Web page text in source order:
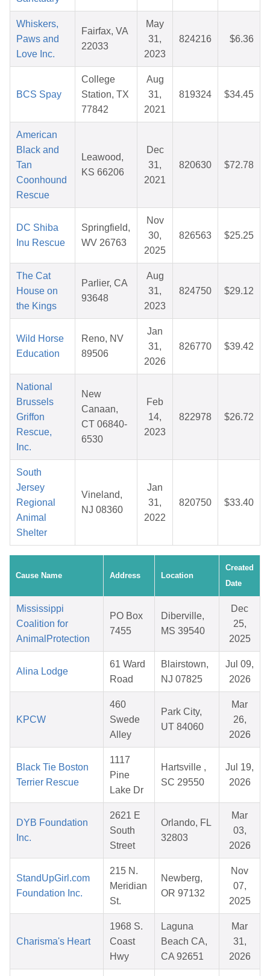
Whiskers,
Paws and
Love Inc.
Fairfax, VA
22033
May
31,
2023
824216 $6.36
BCS Spay
College
Station, TX
77842
Aug
31,
2021
819324 $34.45
American
Black and
Tan
Coonhound
Rescue
Leawood,
KS 66206
Dec
31,
2021
820630 $72.78
DC Shiba
Inu Rescue
Springfield,
WV 26763
Nov
30,
2025
826563 $25.25
The Cat
House on
the Kings
Parlier, CA
93648
Aug
31,
2023
824750 $29.12
Wild Horse
Education
Reno, NV
89506
Jan
31,
2026
826770 $39.42
National
Brussels
Griffon
Rescue,
Inc.
New
Canaan,
CT 06840-
6530
Feb
14,
2023
822978 $26.72
South
Jersey
Regional
Animal
Shelter
Vineland,
NJ 08360
Jan
31,
2022
820750 $33.40
Cause Name Address Location
Created
Date
Mississippi
Coalition for
AnimalProtection
PO Box
7455
Diberville,
MS 39540
Dec
25,
2025
Alina Lodge
61 Ward
Road
Blairstown,
NJ 07825
Jul 09,
2026
KPCW
460
Swede
Alley
Park City,
UT 84060
Mar
26,
2026
Black Tie Boston
Terrier Rescue
1117
Pine
Lake Dr
Hartsville ,
SC 29550
Jul 19,
2026
DYB Foundation
Inc.
2621 E
South
Street
Orlando, FL
32803
Mar
03,
2026
StandUpGirl.com
Foundation Inc.
215 N.
Meridian
St.
Newberg,
OR 97132
Nov
07,
2025
Charisma's Heart
1968 S.
Coast
Hwy
Laguna
Beach CA,
CA 92651
Mar
31,
2026